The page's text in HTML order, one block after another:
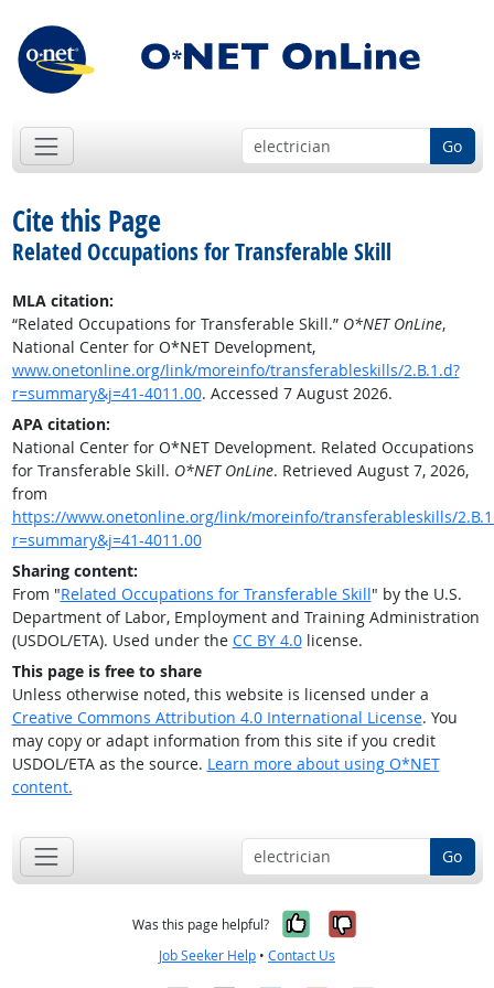
Go
Cite this Page
Related Occupations for Transferable Skill
MLA citation:
“Related Occupations for Transferable Skill.” O*NET OnLine,
National Center for O*NET Development,
www.onetonline.org/link/moreinfo/transferableskills/2.B.1.d?
r=summary&j=41-4011.00. Accessed 7 August 2026.
APA citation:
National Center for O*NET Development. Related Occupations
for Transferable Skill. O*NET OnLine. Retrieved August 7, 2026,
from
https://www.onetonline.org/link/moreinfo/transferableskills/
r=summary&j=41-4011.00
Sharing content:
From "Related Occupations for Transferable Skill" by the U.S.
Department of Labor, Employment and Training Administration
(USDOL/ETA). Used under the CC BY 4.0license.
This page is free to share
Unless otherwise noted, this website is licensed under a
Creative Commons Attribution 4.0 International License. You
may copy or adapt information from this site if you credit
USDOL/ETA as the source. Learn more about using O*NET
content.
Go
Was this page helpful? Yes, it was
No, it was
Job Seeker Help • Contact Us